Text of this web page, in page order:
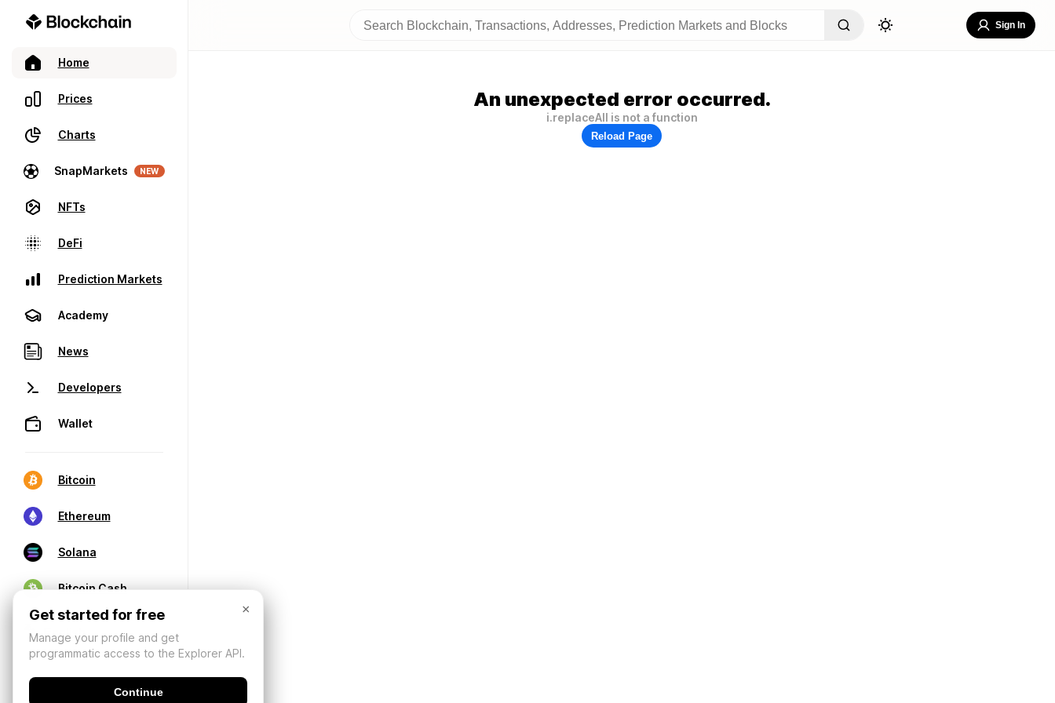
Home
Prices
Charts
SnapMarkets NEW
NFTs
DeFi
Prediction Markets
Academy
News
Developers
Wallet
Bitcoin
Ethereum
Solana
Bitcoin Cash
Sign In
An unexpected error occurred.
i.replaceAll is not a function
Reload Page
×
Get started for free
Manage your profile and get
programmatic access to the Explorer API.
Continue